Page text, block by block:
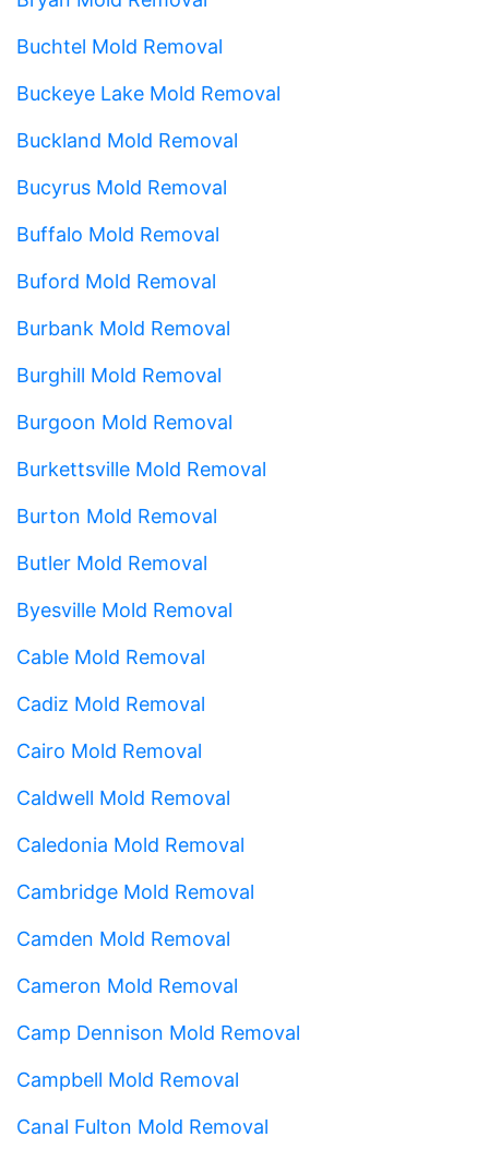
Buchtel Mold Removal
Buckeye Lake Mold Removal
Buckland Mold Removal
Bucyrus Mold Removal
Buffalo Mold Removal
Buford Mold Removal
Burbank Mold Removal
Burghill Mold Removal
Burgoon Mold Removal
Burkettsville Mold Removal
Burton Mold Removal
Butler Mold Removal
Byesville Mold Removal
Cable Mold Removal
Cadiz Mold Removal
Cairo Mold Removal
Caldwell Mold Removal
Caledonia Mold Removal
Cambridge Mold Removal
Camden Mold Removal
Cameron Mold Removal
Camp Dennison Mold Removal
Campbell Mold Removal
Canal Fulton Mold Removal